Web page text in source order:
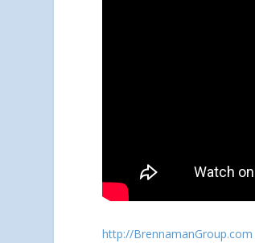
http://BrennamanGroup.com